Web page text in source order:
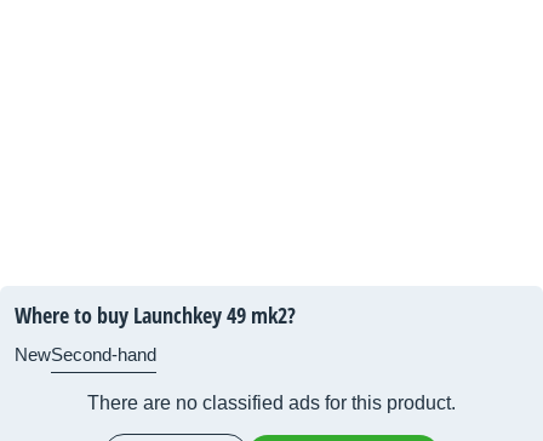
Where to buy Launchkey 49 mk2?
NewSecond-hand
There are no classified ads for this product.